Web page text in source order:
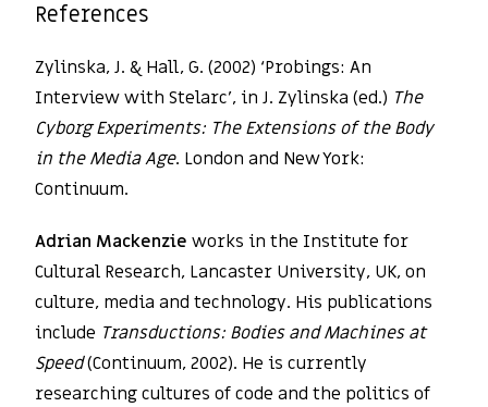
References
Zylinska, J. & Hall, G. (2002) ‘Probings: An
Interview with Stelarc’, in J. Zylinska (ed.) The
Cyborg Experiments: The Extensions of the Body
in the Media Age. London and New York:
Continuum.
Adrian Mackenzie works in the Institute for
Cultural Research, Lancaster University, UK, on
culture, media and technology. His publications
include Transductions: Bodies and Machines at
Speed(Continuum, 2002). He is currently
researching cultures of code and the politics of